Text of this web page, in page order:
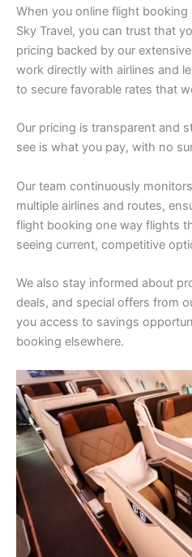
When you online flight
Sky Travel, you can trust that
pricing backed by our
work directly with airlines and
to secure favorable rates that
Our pricing is transparent and
see is what you pay, with no
Our team continuously
multiple airlines and routes,
flight booking one way flights
seeing current, competitive
We also stay informed about
deals, and special offers from
you access to savings
booking elsewhere.